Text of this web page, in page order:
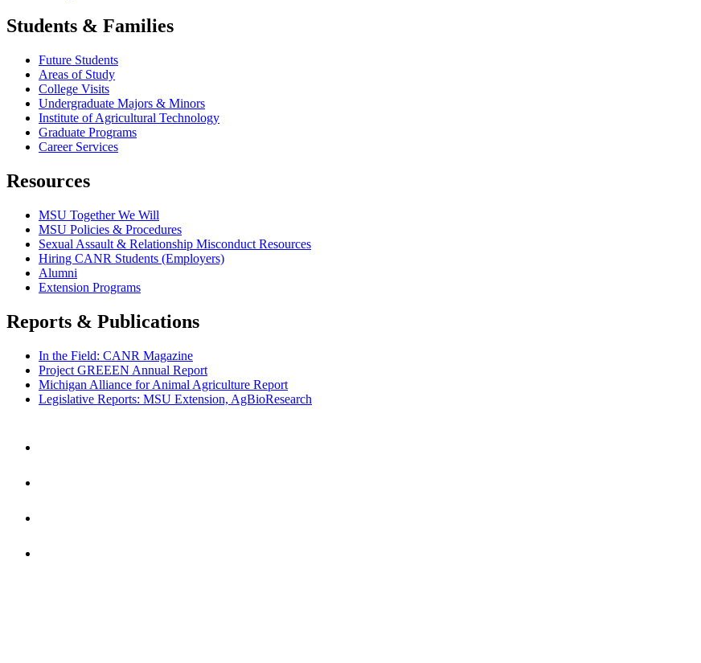
Students & Families
Future Students
Areas of Study
College Visits
Undergraduate Majors & Minors
Institute of Agricultural Technology
Graduate Programs
Career Services
Resources
MSU Together We Will
MSU Policies & Procedures
Sexual Assault & Relationship Misconduct Resources
Hiring CANR Students (Employers)
Alumni
Extension Programs
Reports & Publications
In the Field: CANR Magazine
Project GREEEN Annual Report
Michigan Alliance for Animal Agriculture Report
Legislative Reports: MSU Extension, AgBioResearch